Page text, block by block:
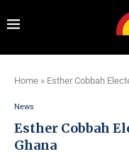
Home » Esther Cobbah
News
Esther Cobbah
Ghana